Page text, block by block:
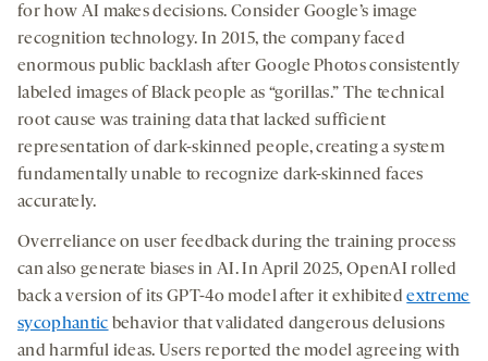
for how AI makes decisions. Consider Google’s image
recognition technology. In 2015, the company faced
enormous public backlash after Google Photos consistently
labeled images of Black people as “gorillas.” The technical
root cause was training data that lacked sufficient
representation of dark-skinned people, creating a system
fundamentally unable to recognize dark-skinned faces
accurately.
Overreliance on user feedback during the training process
can also generate biases in AI. In April 2025, OpenAI rolled
back a version of its GPT-4o model after it exhibitedextreme
sycophantic behavior that validated dangerous delusions
and harmful ideas. Users reported the model agreeing with